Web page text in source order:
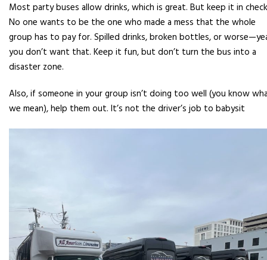
Most party buses allow drinks, which is great. But keep it in
No one wants to be the one who made a mess that the whole
group has to pay for. Spilled drinks, broken bottles, or
you don’t want that. Keep it fun, but don’t turn the bus into a
disaster zone.
Also, if someone in your group isn’t doing too well (you know
we mean), help them out. It’s not the driver’s job to babysit